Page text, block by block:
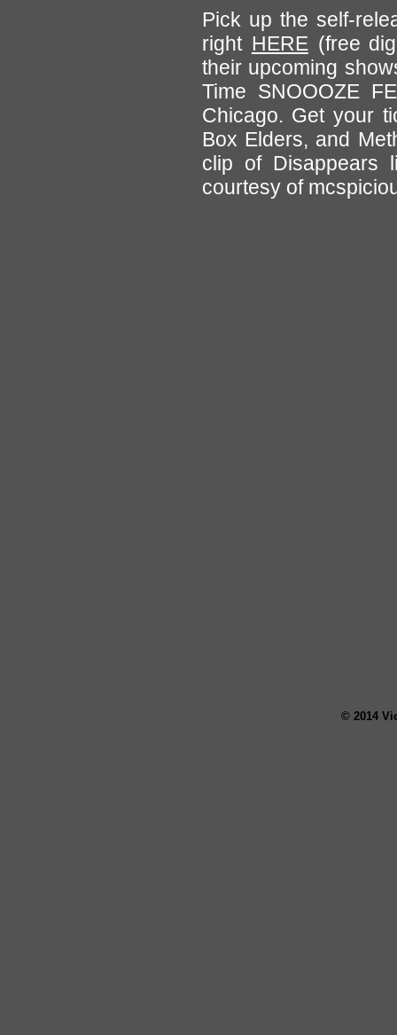
Pick up the self-
right HERE (free
their upcoming
Time SNOOOZE
Chicago. Get your
Box Elders, and
clip of Disappears
courtesy of
© 2014